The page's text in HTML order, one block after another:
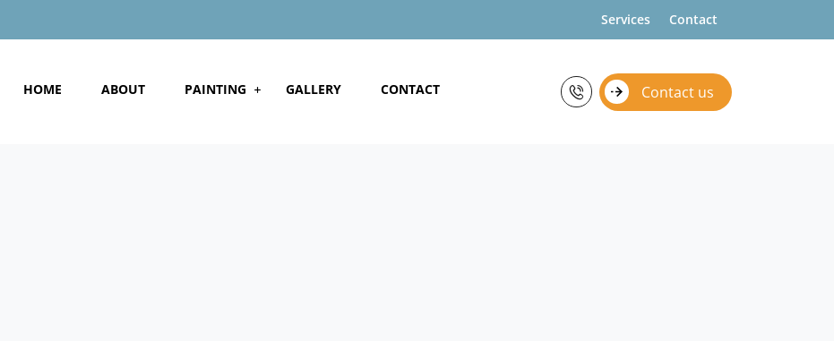
Services Contact
HOME ABOUT PAINTING GALLERY CONTACT Contact us